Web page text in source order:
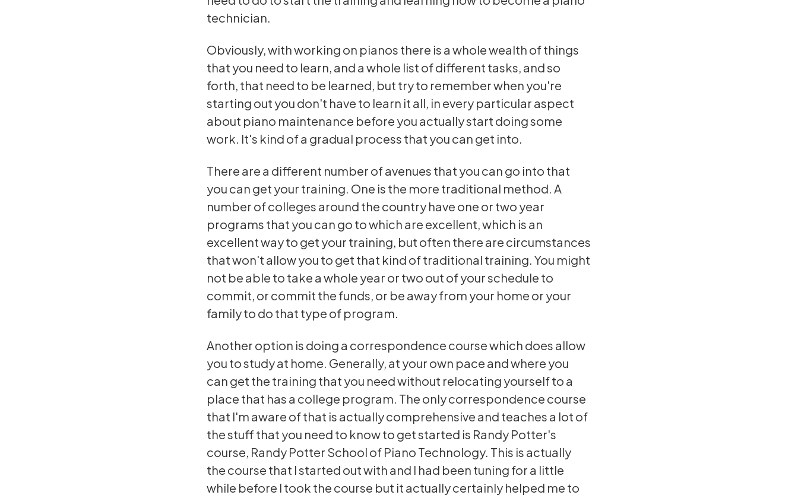
technician.
Obviously, with working on pianos there is a whole wealth of things
that you need to learn, and a whole list of different tasks, and so
forth, that need to be learned, but try to remember when you're
starting out you don't have to learn it all, in every particular aspect
about piano maintenance before you actually start doing some
work. It's kind of a gradual process that you can get into.
There are a different number of avenues that you can go into that
you can get your training. One is the more traditional method. A
number of colleges around the country have one or two year
programs that you can go to which are excellent, which is an
excellent way to get your training, but often there are circumstances
that won't allow you to get that kind of traditional training. You might
not be able to take a whole year or two out of your schedule to
commit, or commit the funds, or be away from your home or your
family to do that type of program.
Another option is doing a correspondence course which does allow
you to study at home. Generally, at your own pace and where you
can get the training that you need without relocating yourself to a
place that has a college program. The only correspondence course
that I'm aware of that is actually comprehensive and teaches a lot of
the stuff that you need to know to get started is Randy Potter's
course, Randy Potter School of Piano Technology. This is actually
the course that I started out with and I had been tuning for a little
while before I took the course but it actually certainly helped me to